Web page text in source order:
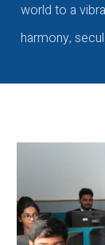
world to a
harmony,